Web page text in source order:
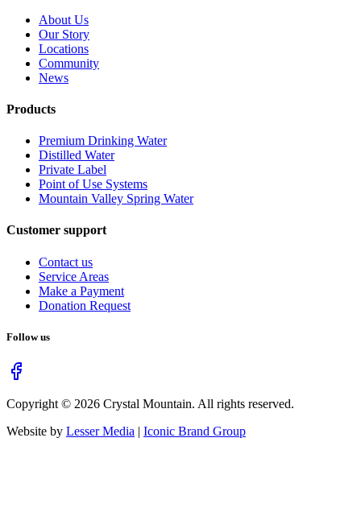
About Us
Our Story
Locations
Community
News
Products
Premium Drinking Water
Distilled Water
Private Label
Point of Use Systems
Mountain Valley Spring Water
Customer support
Contact us
Service Areas
Make a Payment
Donation Request
Follow us
Copyright © 2026 Crystal Mountain. All rights reserved.
Website by Lesser Media | Iconic Brand Group